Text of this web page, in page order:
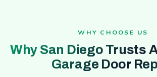
WHY CHOOSE US
Why San Diego Trusts
Garage Door